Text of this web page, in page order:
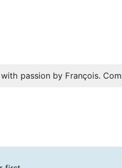
passion by François.